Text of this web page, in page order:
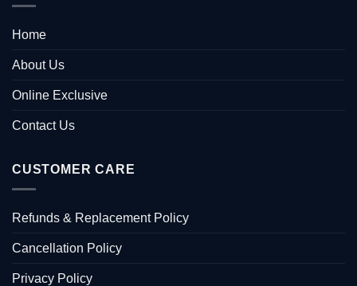
Home
About Us
Online Exclusive
Contact Us
CUSTOMER CARE
Refunds & Replacement Policy
Cancellation Policy
Privacy Policy